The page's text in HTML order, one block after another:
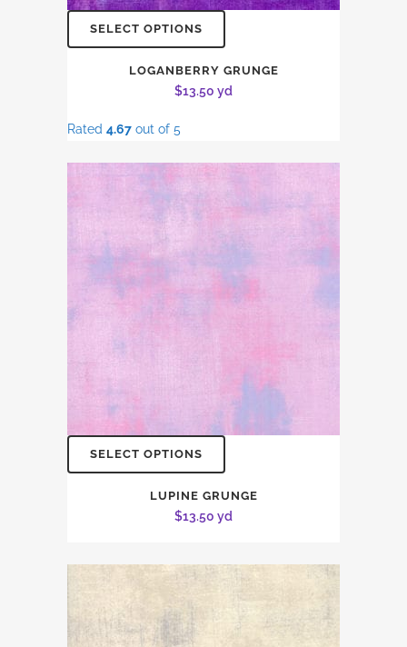
SELECT OPTIONS
LOGANBERRY GRUNGE
$13.50 yd
Rated 4.67 out of 5
SELECT OPTIONS
LUPINE GRUNGE
$13.50 yd